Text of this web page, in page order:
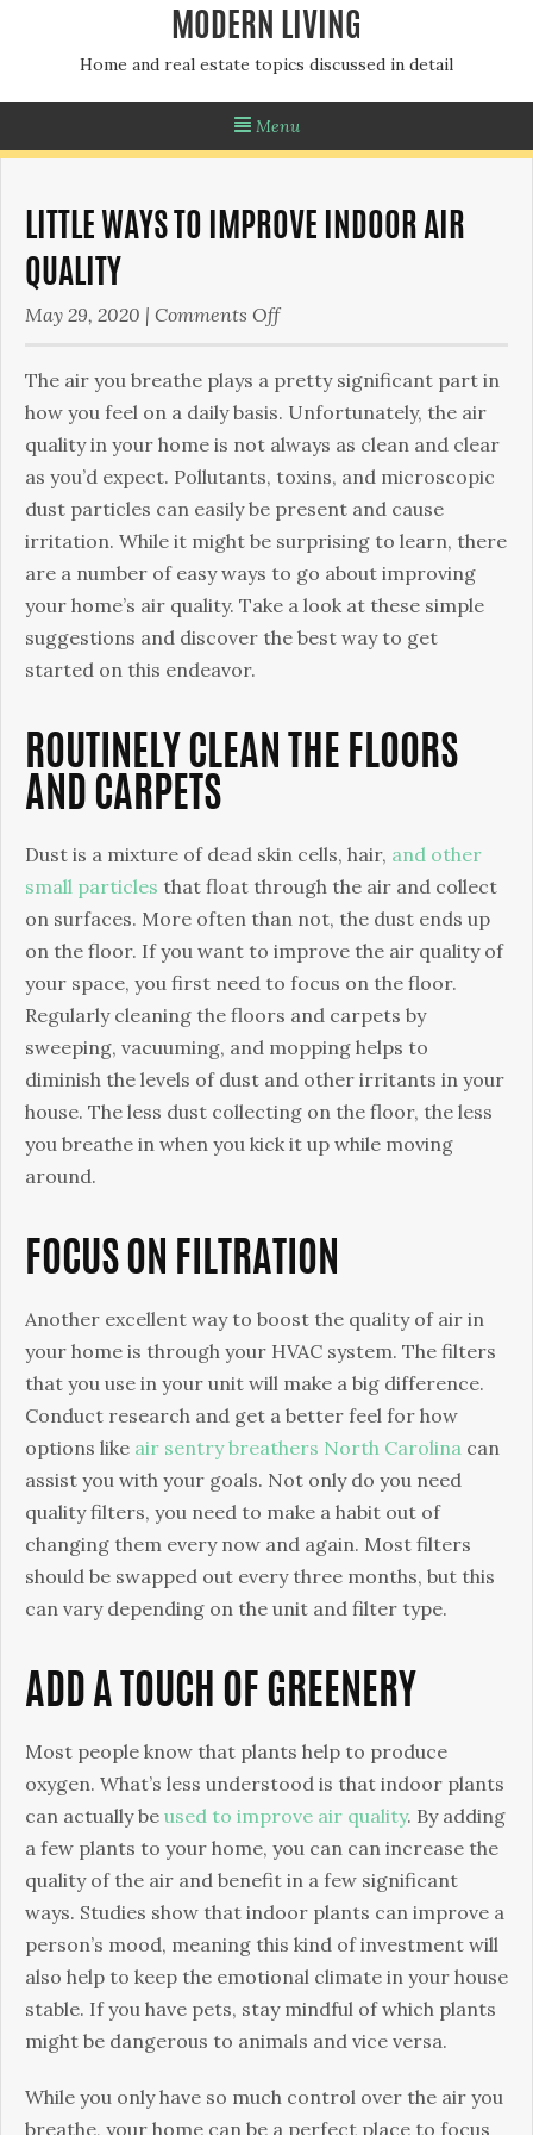
MODERN LIVING
Home and real estate topics discussed in detail
Menu
LITTLE WAYS TO IMPROVE INDOOR AIR
QUALITY
May 29, 2020 | Comments Offon
Ways
To
Improve
Indoor
Air
Quality
The air you breathe plays a pretty significant part in
how you feel on a daily basis. Unfortunately, the air
quality in your home is not always as clean and clear
as you’d expect. Pollutants, toxins, and microscopic
dust particles can easily be present and cause
irritation. While it might be surprising to learn, there
are a number of easy ways to go about improving
your home’s air quality. Take a look at these simple
suggestions and discover the best way to get
started on this endeavor.
ROUTINELY CLEAN THE FLOORS
AND CARPETS
Dust is a mixture of dead skin cells, hair, and other
small particles that float through the air and collect
on surfaces. More often than not, the dust ends up
on the floor. If you want to improve the air quality of
your space, you first need to focus on the floor.
Regularly cleaning the floors and carpets by
sweeping, vacuuming, and mopping helps to
diminish the levels of dust and other irritants in your
house. The less dust collecting on the floor, the less
you breathe in when you kick it up while moving
around.
FOCUS ON FILTRATION
Another excellent way to boost the quality of air in
your home is through your HVAC system. The filters
that you use in your unit will make a big difference.
Conduct research and get a better feel for how
options like air sentry breathers North Carolina can
assist you with your goals. Not only do you need
quality filters, you need to make a habit out of
changing them every now and again. Most filters
should be swapped out every three months, but this
can vary depending on the unit and filter type.
ADD A TOUCH OF GREENERY
Most people know that plants help to produce
oxygen. What’s less understood is that indoor plants
can actually be used to improve air quality. By adding
a few plants to your home, you can can increase the
quality of the air and benefit in a few significant
ways. Studies show that indoor plants can improve a
person’s mood, meaning this kind of investment will
also help to keep the emotional climate in your house
stable. If you have pets, stay mindful of which plants
might be dangerous to animals and vice versa.
While you only have so much control over the air you
breathe, your home can be a perfect place to focus